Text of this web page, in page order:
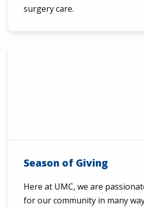
surgery care.
Season of Giving
Here at UMC, we are
for our community in many